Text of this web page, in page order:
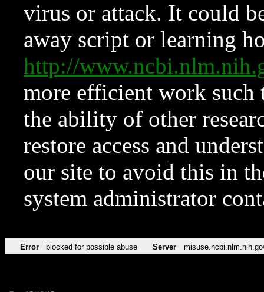
virus or attack. It could
away script or learning
http://
more efficient work such
the ability of other
restore access and
our site to avoid this in
system administrator
Error blocked for possible abuse Server